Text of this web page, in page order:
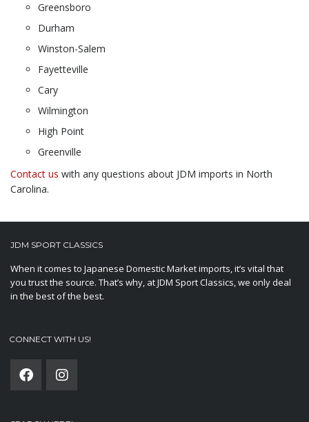
Greensboro
Durham
Winston-Salem
Fayetteville
Cary
Wilmington
High Point
Greenville
Contact us with any questions about JDM imports in North
Carolina.
JDM SPORT CLASSICS
When it comes to Japanese Domestic Market imports, it’s vital that
you trust the source. That’s why, at JDM Sport Classics, we only deal
in the best of the best.
CONNECT WITH US!